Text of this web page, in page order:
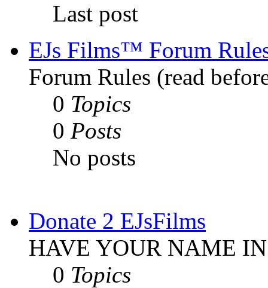
Last post
EJs Films™ Forum
Forum Rules (read
0 Topics
0 Posts
No posts
Donate 2 EJsFilms
HAVE YOUR NAME
0 Topics